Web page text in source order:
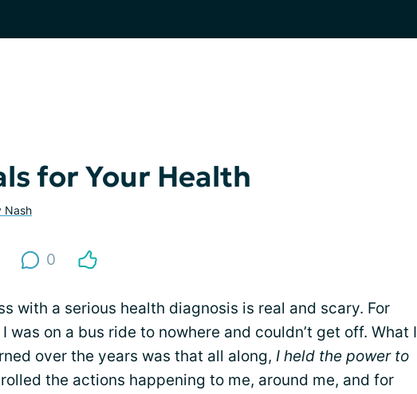
for Your Health
Nash
0
with a serious health diagnosis is real and scary. For
was on a bus ride to nowhere and couldn’t get off. What I
over the years was that all along, I held the power to
the actions happening to me, around me, and for